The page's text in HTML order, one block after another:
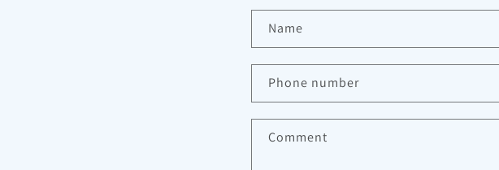
Name
Phone number
Comment